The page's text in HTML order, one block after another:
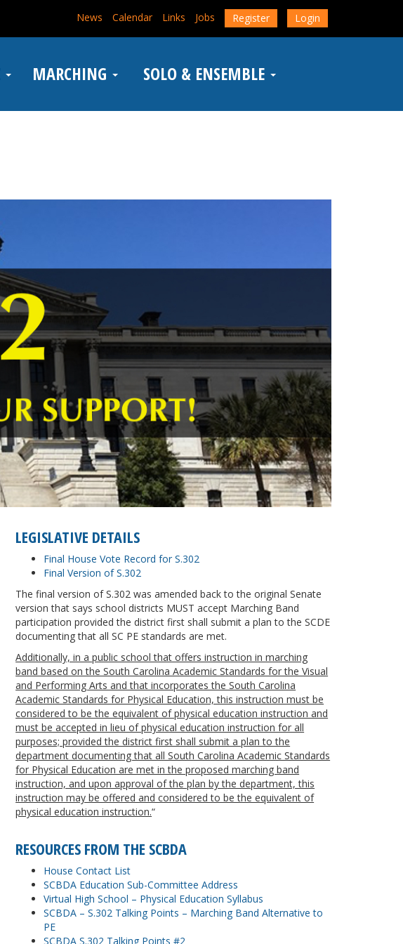
News Calendar Links Jobs Register Login
MARCHING SOLO & ENSEMBLE
LEGISLATIVE DETAILS
Final House Vote Record for S.302
Final Version of S.302
The final version of S.302 was amended back to the original Senate
version that says school districts MUST accept Marching Band
participation provided the district first shall submit a plan to the SCDE
documenting that all SC PE standards are met.
Additionally, in a public school that offers instruction in marching
band based on the South Carolina Academic Standards for the Visual
and Performing Arts and that incorporates the South Carolina
Academic Standards for Physical Education, this instruction must be
considered to be the equivalent of physical education instruction and
must be accepted in lieu of physical education instruction for all
purposes; provided the district first shall submit a plan to the
department documenting that all South Carolina Academic Standards
for Physical Education are met in the proposed marching band
instruction, and upon approval of the plan by the department, this
instruction may be offered and considered to be the equivalent of
physical education instruction.“
RESOURCES FROM THE SCBDA
House Contact List
SCBDA Education Sub-Committee Address
Virtual High School – Physical Education Syllabus
SCBDA – S.302 Talking Points – Marching Band Alternative to
PE
SCBDA S.302 Talking Points #2